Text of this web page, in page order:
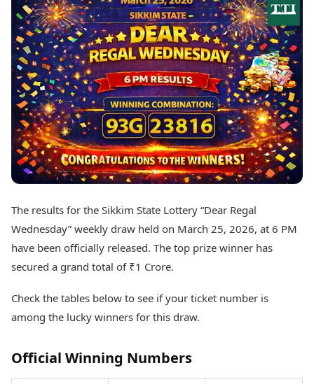
Best Telugu Movies
Best Malayalam Movies
Best Kannada Movies
Top Netflix Movies
Finance
Digital Assets
Markets & Macro
Fintech & AI
Hard Assets
Lifestyle
Travel Tips
Personal Finance
Fashion & Beauty
Food Recipes
Technology
Spatial Computing &
Digital Security
Today's Panchang
Free Janam Kundli
Yearly Predictions 2026
Gemstone Guide
Astro-Vastu for Home
Rudraksha Consultation
Marriage Matching
Career & Finance
Auto
News
Videos
Cars
Bikes
Electric Cars
Electric Bikes
Times Reviews
Electronics Reviews
Health Essentials
Services
The results for the Sikkim State Lottery “Dear Regal
Wednesday” weekly draw held on March 25, 2026, at 6 PM
have been officially released. The top prize winner has
secured a grand total of ₹1 Crore.
Check the tables below to see if your ticket number is
among the lucky winners for this draw.
Official Winning Numbers